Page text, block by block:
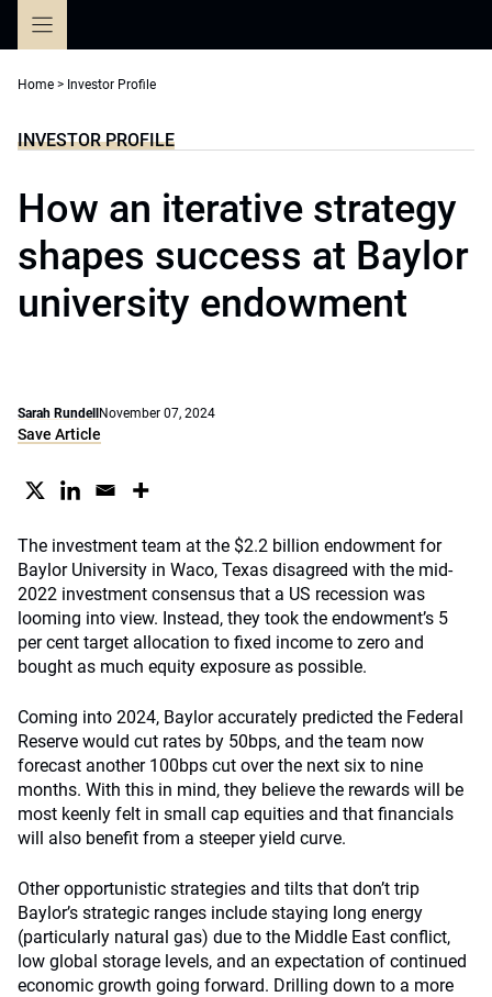
Home > Investor Profile
INVESTOR PROFILE
How an iterative strategy
shapes success at Baylor
university endowment
Sarah Rundell November 07, 2024
Save Article
The investment team at the $2.2 billion endowment for
Baylor University in Waco, Texas disagreed with the mid-
2022 investment consensus that a US recession was
looming into view. Instead, they took the endowment’s 5
per cent target allocation to fixed income to zero and
bought as much equity exposure as possible.
Coming into 2024, Baylor accurately predicted the Federal
Reserve would cut rates by 50bps, and the team now
forecast another 100bps cut over the next six to nine
months. With this in mind, they believe the rewards will be
most keenly felt in small cap equities and that financials
will also benefit from a steeper yield curve.
Other opportunistic strategies and tilts that don’t trip
Baylor’s strategic ranges include staying long energy
(particularly natural gas) due to the Middle East conflict,
low global storage levels, and an expectation of continued
economic growth going forward. Drilling down to a more